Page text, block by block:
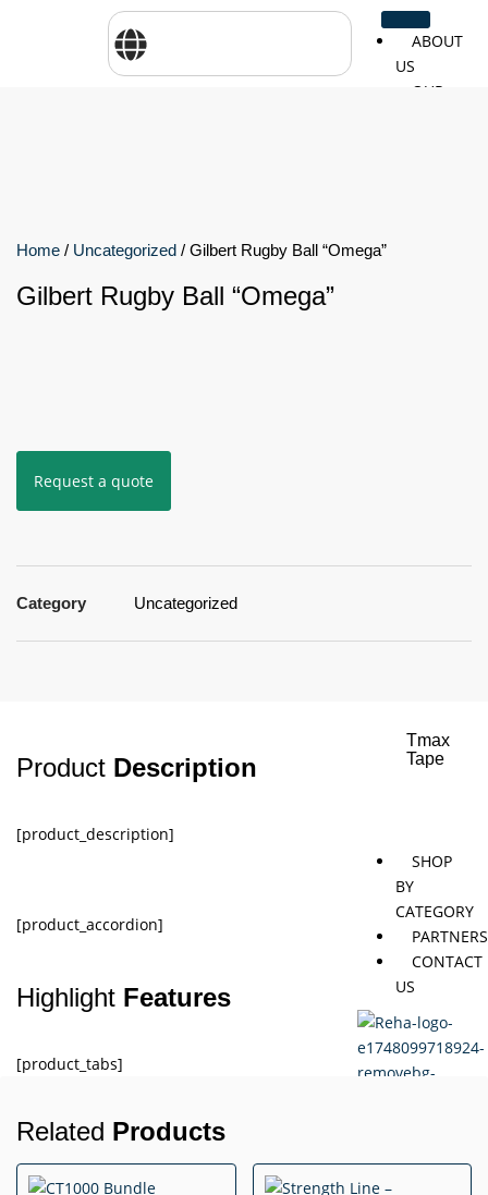
ABOUT
US
OUR
Tmax
Tape
SHOP
BY
CATEGORY
PARTNERS
CONTACT
US
Home / Uncategorized / Gilbert Rugby Ball “Omega”
Gilbert Rugby Ball “Omega”
Request a quote
Category Uncategorized
Product Description
[product_description]
[product_accordion]
Highlight Features
[product_tabs]
Related Products